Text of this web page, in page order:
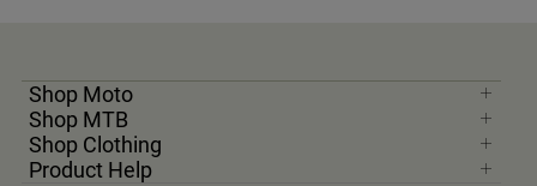
Shop Moto
Shop MTB
Shop Clothing
Product Help